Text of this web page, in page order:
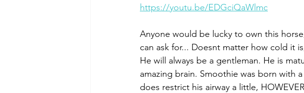
https://youtu.be/EDGciQaWlmc
Anyone would be lucky to own this
can ask for... Doesnt matter how cold it
He will always be a gentleman. He is
amazing brain. Smoothie was born with
does restrict his airway a little,